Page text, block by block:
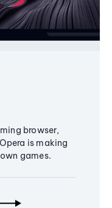
browser,
is making
games.